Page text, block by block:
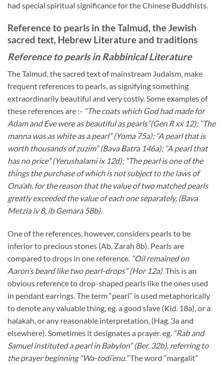
had special spiritual significance for the Chinese Buddhists.
Reference to pearls in the Talmud, the Jewish
sacred text, Hebrew Literature and traditions
Reference to pearls in Rabbinical Literature
The Talmud, the sacred text of mainstream Judaism, make
frequent references to pearls, as signifying something
extraordinarily beautiful and very costly. Some examples of
these references are :- “The coats which God had made for
Adam and Eve were as beautiful as pearls”(Gen R xx 12); “The
manna was as white as a pearl” (Yoma 75a); “A pearl that is
worth thousands of zuzim” (Bava Batra 146a); “A pearl that
has no price” (Yerushalami ix 12d); “The pearl is one of the
things the purchase of which is not subject to the laws of
Ona’ah, for the reason that the value of two matched pearls
greatly exceeded the value of each one separately, (Bava
Metzia iv 8, ib Gemara 58b).
One of the references, however, considers pearls to be
inferior to precious stones (Ab. Zarah 8b). Pearls are
compared to drops in one reference. “Oil remained on
Aaron’s beard like two pearl-drops” (Hor 12a).This is an
obvious reference to drop-shaped pearls like the ones used
in pendant earrings. The term “pearl” is used metaphorically
to denote any valuable thing, eg. a good slave (Kid. 18a), or a
halakah, or any reasonable interpretation, (Hag. 3a and
elsewhere). Sometimes it designates a prayer. eg. “Rab and
Samuel instituted a pearl in Babylon” (Ber. 32b), referring to
the prayer beginning “Wa-todi’enu.”The word “margalit”